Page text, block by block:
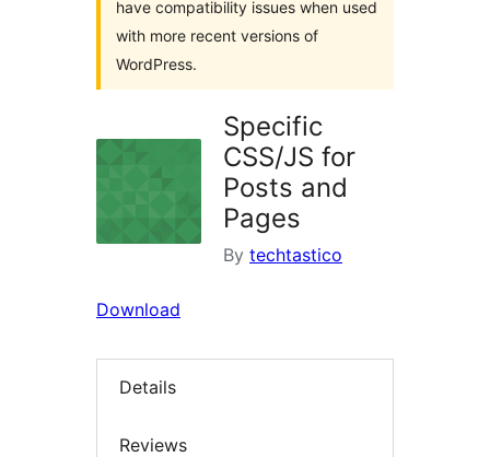
have compatibility issues when used
with more recent versions of
WordPress.
Specific
CSS/JS for
Posts and
Pages
By techtastico
Download
Details
Reviews